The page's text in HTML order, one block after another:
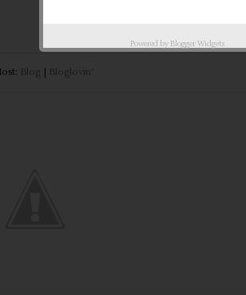
Blog Bloglovin'
Powered by Blogger Widgets